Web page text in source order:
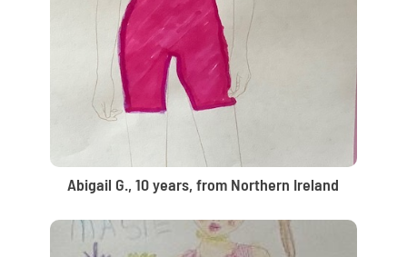
Abigail G., 10 years, from Northern Ireland